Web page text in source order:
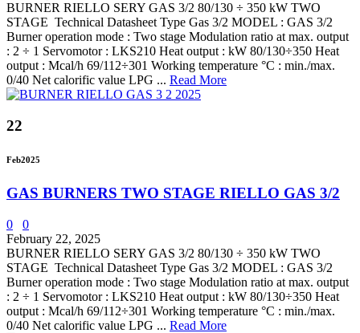
BURNER RIELLO SERY GAS 3/2 80/130 ÷ 350 kW TWO
STAGE Technical Datasheet Type Gas 3/2 MODEL : GAS 3/2
Burner operation mode : Two stage Modulation ratio at max. output
: 2 ÷ 1 Servomotor : LKS210 Heat output : kW 80/130÷350 Heat
output : Mcal/h 69/112÷301 Working temperature °C : min./max.
0/40 Net calorific value LPG ... Read More
22
Feb2025
GAS BURNERS TWO STAGE RIELLO GAS 3/2
0
0
February 22, 2025
BURNER RIELLO SERY GAS 3/2 80/130 ÷ 350 kW TWO
STAGE Technical Datasheet Type Gas 3/2 MODEL : GAS 3/2
Burner operation mode : Two stage Modulation ratio at max. output
: 2 ÷ 1 Servomotor : LKS210 Heat output : kW 80/130÷350 Heat
output : Mcal/h 69/112÷301 Working temperature °C : min./max.
0/40 Net calorific value LPG ... Read More